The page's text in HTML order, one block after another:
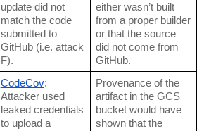
update did not
match the code
submitted to
GitHub (i.e. attack
F).
either wasn’t built
from a proper builder
or that the source
did not come from
GitHub.
CodeCov:
Attacker used
leaked credentials
to upload a
Provenance of the
artifact in the GCS
bucket would have
shown that the